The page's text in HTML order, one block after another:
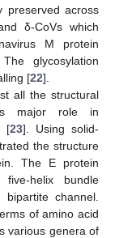
preserved across
δ-CoVs which
M protein
glycosylation
[22].
all the structural
major role in
[23]. Using solid-
the structure
The E protein
helix bundle
channel.
of amino acid
various genera of